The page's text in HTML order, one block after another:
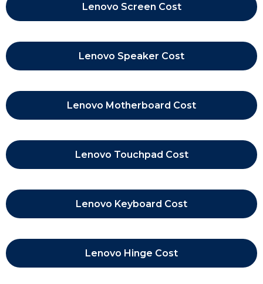
Lenovo Screen Cost
Lenovo Speaker Cost
Lenovo Motherboard Cost
Lenovo Touchpad Cost
Lenovo Keyboard Cost
Lenovo Hinge Cost